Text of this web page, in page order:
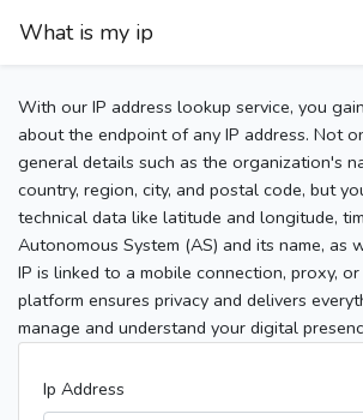
What is my ip
With our IP address lookup service, you
about the endpoint of any IP address. Not
general details such as the organization's
country, region, city, and postal code, but
technical data like latitude and longitude,
Autonomous System (AS) and its name, as
IP is linked to a mobile connection, proxy,
platform ensures privacy and delivers
manage and understand your digital
Ip Address